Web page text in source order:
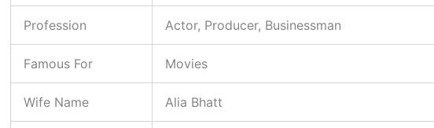
Profession Actor, Producer, Businessman
Famous For Movies
Wife Name Alia Bhatt